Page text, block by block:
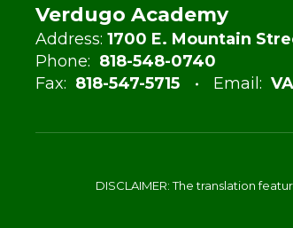
Verdugo Academy
Address: 1700 E. Mountain
Phone: 818-548-0740
Fax: 818-547-5715 Email:
DISCLAIMER: The translation